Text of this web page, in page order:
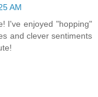
AM
I've enjoyed "hopping"
and clever sentiments